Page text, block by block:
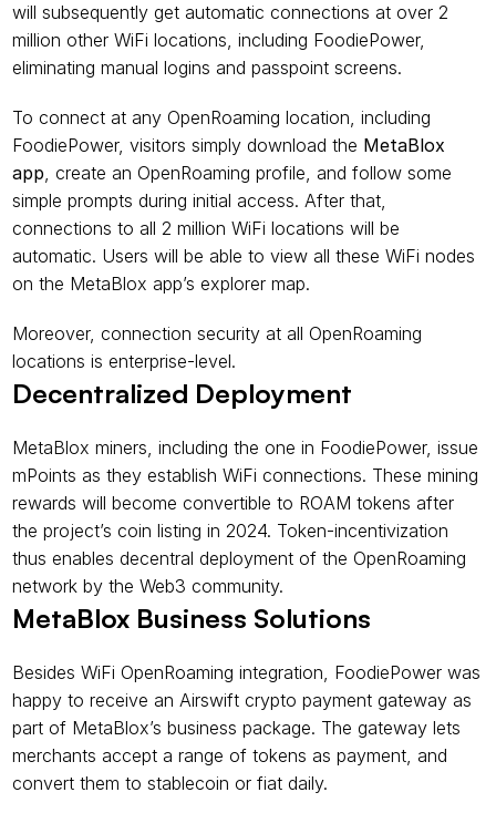
will subsequently get automatic connections at over 2
million other WiFi locations, including FoodiePower,
eliminating manual logins and passpoint screens.
To connect at any OpenRoaming location, including
FoodiePower, visitors simply download the MetaBlox
app, create an OpenRoaming profile, and follow some
simple prompts during initial access. After that,
connections to all 2 million WiFi locations will be
automatic. Users will be able to view all these WiFi nodes
on the MetaBlox app’s explorer map.
Moreover, connection security at all OpenRoaming
locations is enterprise-level.
Decentralized Deployment
MetaBlox miners, including the one in FoodiePower, issue
mPoints as they establish WiFi connections. These mining
rewards will become convertible to ROAM tokens after
the project’s coin listing in 2024. Token-incentivization
thus enables decentral deployment of the OpenRoaming
network by the Web3 community.
MetaBlox Business Solutions
Besides WiFi OpenRoaming integration, FoodiePower was
happy to receive an Airswift crypto payment gateway as
part of MetaBlox’s business package. The gateway lets
merchants accept a range of tokens as payment, and
convert them to stablecoin or fiat daily.